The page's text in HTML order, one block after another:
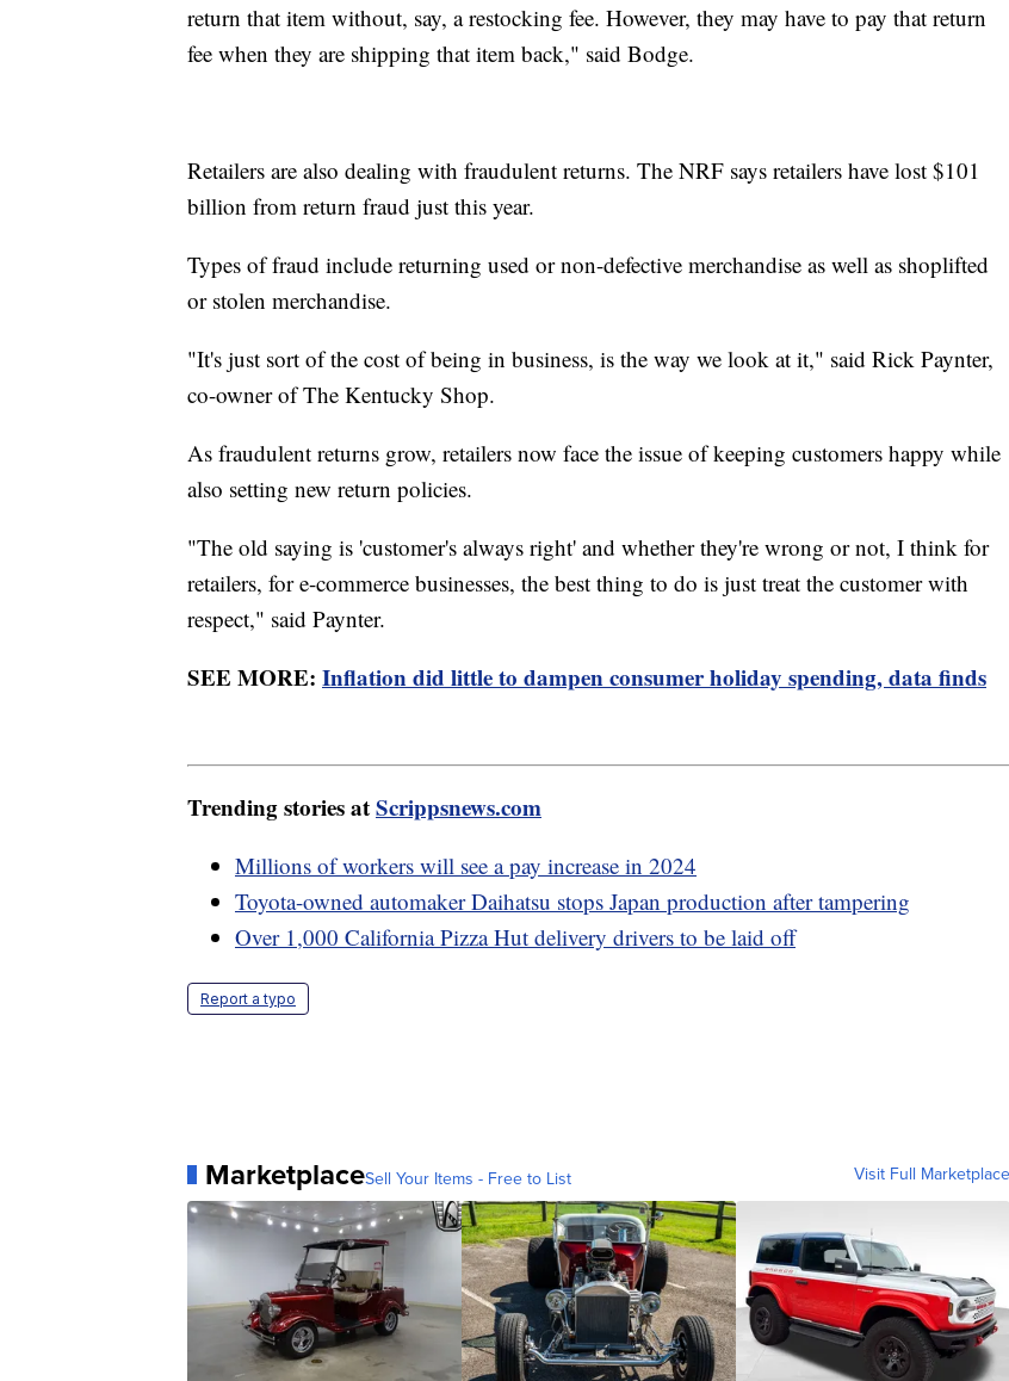
return that item without, say, a restocking fee. However, they may have to pay that return
fee when they are shipping that item back," said Bodge.
Retailers are also dealing with fraudulent returns. The NRF says retailers have lost $101
billion from return fraud just this year.
Types of fraud include returning used or non-defective merchandise as well as shoplifted
or stolen merchandise.
"It's just sort of the cost of being in business, is the way we look at it," said Rick Paynter,
co-owner of The Kentucky Shop.
As fraudulent returns grow, retailers now face the issue of keeping customers happy while
also setting new return policies.
"The old saying is 'customer's always right' and whether they're wrong or not, I think for
retailers, for e-commerce businesses, the best thing to do is just treat the customer with
respect," said Paynter.
SEE MORE: Inflation did little to dampen consumer holiday spending, data finds
Trending stories atScrippsnews.com
Millions of workers will see a pay increase in 2024
Toyota-owned automaker Daihatsu stops Japan production after tampering
Over 1,000 California Pizza Hut delivery drivers to be laid off
Report a typo
MarketplaceSell Your Items - Free to List Visit Full Marketplace